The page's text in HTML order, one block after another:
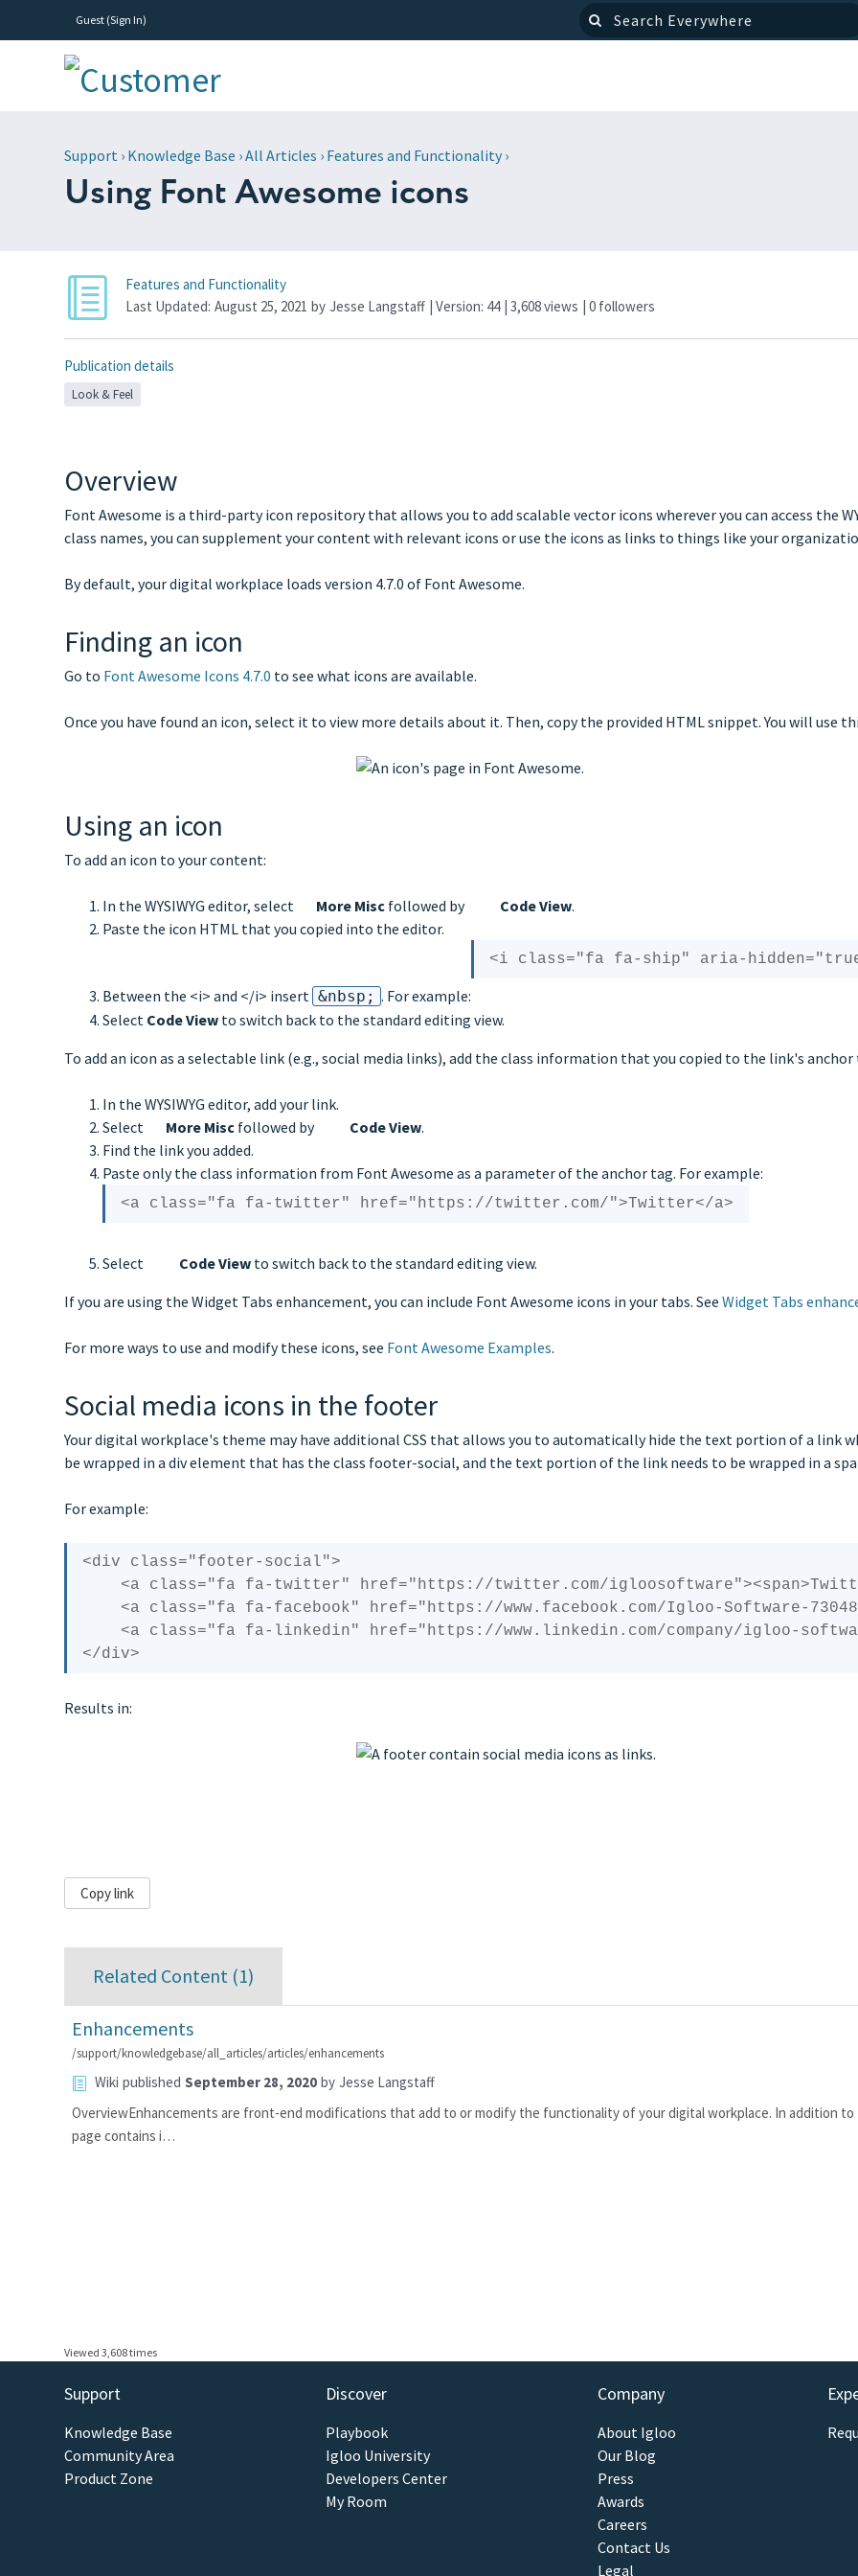
Guest (Sign In)
Support › Knowledge Base ›All Articles › Features and Functionality ›
Using Font Awesome icons
Features and Functionality
Last Updated: August 25, 2021 by Jesse Langstaff | Version: 44 | 3,608 views |0 followers
Publication details
Look & Feel
Overview
Font Awesome is a third-party icon repository that allows you to add scalable vector icons wherever you can access the
class names, you can supplement your content with relevant icons or use the icons as links to things like your
By default, your digital workplace loads version 4.7.0 of Font Awesome.
Finding an icon
Go to Font Awesome Icons 4.7.0 to see what icons are available.
Once you have found an icon, select it to view more details about it. Then, copy the provided HTML snippet. You will
Using an icon
To add an icon to your content:
In the WYSIWYG editor, select More Misc followed by Code View.
Paste the icon HTML that you copied into the editor.
Between the <i> and </i> insert &nbsp; . For example:
Select Code View to switch back to the standard editing view.
To add an icon as a selectable link (e.g., social media links), add the class information that you copied to the link's anchor
In the WYSIWYG editor, add your link.
Select
More Misc followed by Code View.
Find the link you added.
Paste only the class information from Font Awesome as a parameter of the anchor tag. For example:
Select Code View to switch back to the standard editing view.
If you are using the Widget Tabs enhancement, you can include Font Awesome icons in your tabs. SeeWidget Tabs
For more ways to use and modify these icons, see Font Awesome Examples.
Social media icons in the footer
Your digital workplace's theme may have additional CSS that allows you to automatically hide the text portion of a link
be wrapped in a div element that has the class footer-social, and the text portion of the link needs to be wrapped in a
For example:
<div class="footer-social">
Results in:
Copy link
Related Content (1)
Enhancements
/support/knowledgebase/all_articles/articles/enhancements
Wiki published September 28, 2020 by Jesse Langstaff
OverviewEnhancements are front-end modifications that add to or modify the functionality of your digital workplace. In addition
page contains i…
Viewed 3,608 times
Support
Knowledge Base
Community Area
Product Zone
Discover
Playbook
Igloo University
Developers Center
My Room
Company
About Igloo
Our Blog
Press
Awards
Careers
Contact Us
Legal